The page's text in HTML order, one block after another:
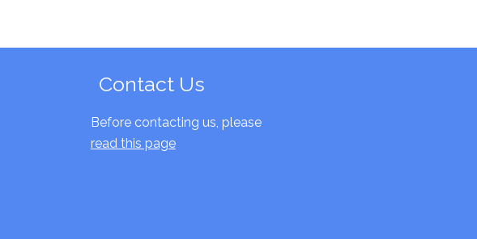
Contact Us
Before contacting us, please
read this page